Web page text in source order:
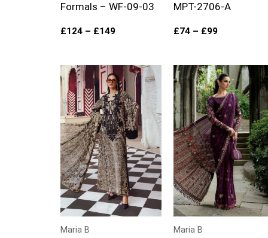
Formals – WF-09-03
£124 – £149
MPT-2706-A
£74 – £99
Maria B
Price
range:
£74
through
£99
Maria B
Price
range:
£119
through
£144